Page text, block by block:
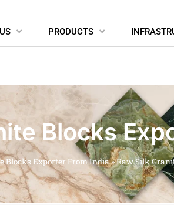
PRODUCTS
Blocks
Blocks Exporter From India»Raw Silk